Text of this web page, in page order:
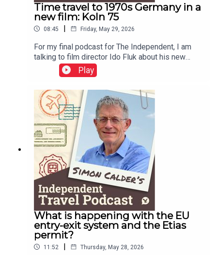
Time travel to 1970s Germany in a
new film: Koln 75
08:45 | Friday, May 29, 2026
For my final podcast for The Independent, I am
talking to film director Ido Fluk about his new
movie – which transported me back to 1970s
Germany. a war-weary land where much was
selling jazz piano album by Keith Jarrett – who
was cajoled to Cologne and onto the stage by a
teenager named Vera Brandes. A great story, told
with great care of time and place.This podcast is
free, as is Independent Travel's weekly
newsletter. Sign up here to get it delivered to your
inbox.
Play
What is happening with the EU
entry-exit system and the Etias
permit?
11:52 | Thursday, May 28, 2026